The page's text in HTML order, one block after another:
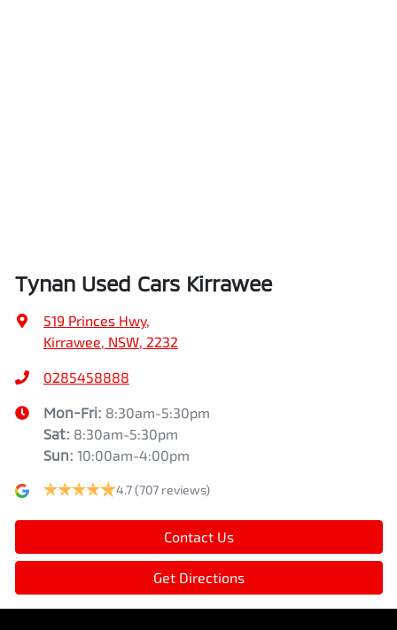
Tynan Used Cars Kirrawee
519 Princes Hwy,
Kirrawee, NSW, 2232
0285458888
Mon-Fri: 8:30am-5:30pm
Sat: 8:30am-5:30pm
Sun: 10:00am-4:00pm
4.7(707 reviews)
Contact Us
Get Directions